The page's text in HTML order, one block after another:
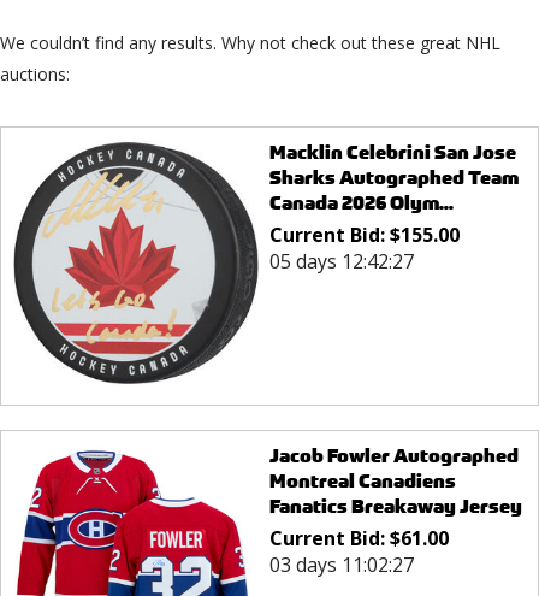
We couldn’t find any results. Why not check out these great NHL
auctions:
Macklin Celebrini San Jose
Sharks Autographed Team
Canada 2026 Olym...
Current Bid:$155.00
05 days 12:42:27
Jacob Fowler Autographed
Montreal Canadiens
Fanatics Breakaway Jersey
Current Bid:$61.00
03 days 11:02:27